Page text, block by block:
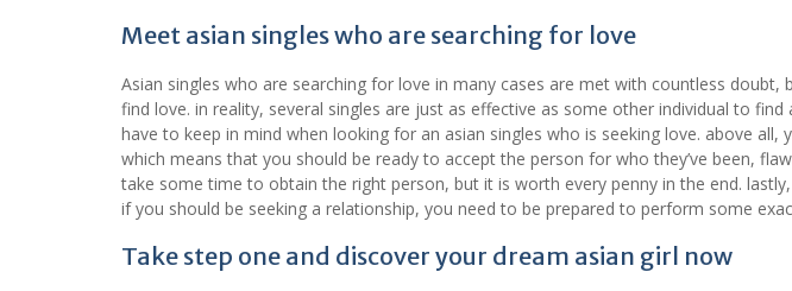
Meet asian singles who are searching for love
Asian singles who are searching for love in many cases are met with countless
find love. in reality, several singles are just as effective as some other individual to
have to keep in mind when looking for an asian singles who is seeking love. above
which means that you should be ready to accept the person for who they’ve been,
take some time to obtain the right person, but it is worth every penny in the end.
if you should be seeking a relationship, you need to be prepared to perform some
Take step one and discover your dream asian girl now